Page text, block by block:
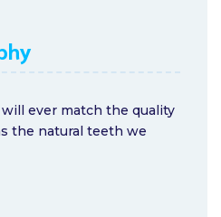
ever match the quality
the natural teeth we